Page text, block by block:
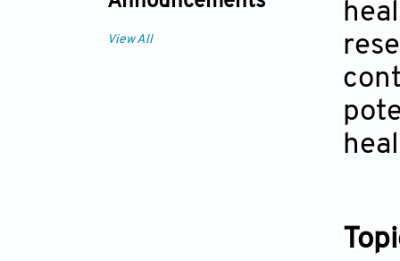
View All